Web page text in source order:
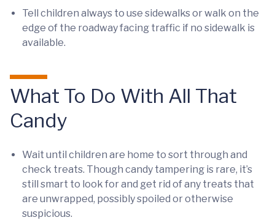
Tell children always to use sidewalks or walk on the
edge of the roadway facing traffic if no sidewalk is
available.
What To Do With All That
Candy
Wait until children are home to sort through and
check treats. Though candy tampering is rare, it’s
still smart to look for and get rid of any treats that
are unwrapped, possibly spoiled or otherwise
suspicious.